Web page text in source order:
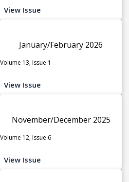
View Issue
January/February 2026
Volume 13, Issue 1
View Issue
November/December 2025
Volume 12, Issue 6
View Issue